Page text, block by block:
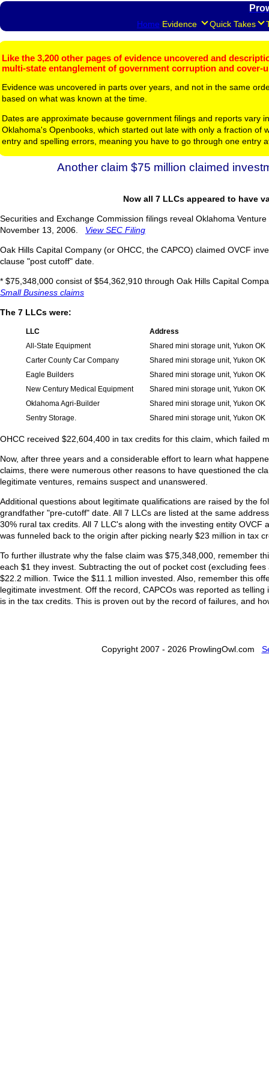
Home Evidence Quick Takes
Like the 3,200 other pages of evidence uncovered and
multi-state entanglement of government corruption and cover-
Evidence was uncovered in parts over years, and not in the same
based on what was known at the time.
Dates are approximate because government filings and reports vary
Oklahoma's Openbooks, which started out late with only a fraction
entry and spelling errors, meaning you have to go through one entry
Another claim $75 million claimed
Now all 7 LLCs appeared to have
Securities and Exchange Commission filings reveal Oklahoma
November 13, 2006. View SEC Filing
Oak Hills Capital Company (or OHCC, the CAPCO) claimed OVCF
clause "post cutoff" date.
* $75,348,000 consist of $54,362,910 through Oak Hills Capital
Small Business claims
The 7 LLCs were:
LLC
Address
All-State Equipment
Shared mini storage unit, Yukon OK
Carter County Car Company
Shared mini storage unit, Yukon OK
Eagle Builders
Shared mini storage unit, Yukon OK
New Century Medical Equipment
Shared mini storage unit, Yukon OK
Oklahoma Agri-Builder
Shared mini storage unit, Yukon OK
Sentry Storage.
Shared mini storage unit, Yukon OK
OHCC received $22,604,400 in tax credits for this claim, which failed
Now, after three years and a considerable effort to learn what
claims, there were numerous other reasons to have questioned the
legitimate ventures, remains suspect and unanswered.
Additional questions about legitimate qualifications are raised by the
grandfather "pre-cutoff" date. All 7 LLCs are listed at the same
30% rural tax credits. All 7 LLC's along with the investing entity
was funneled back to the origin after picking nearly $23 million in tax
To further illustrate why the false claim was $75,348,000, remember
each $1 they invest. Subtracting the out of pocket cost (excluding
$22.2 million. Twice the $11.1 million invested. Also, remember this
legitimate investment. Off the record, CAPCOs was reported as
is in the tax credits. This is proven out by the record of failures, and
Copyright 2007 - 2026 ProwlingOwl.com